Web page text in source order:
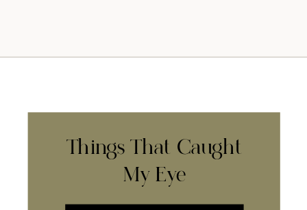
Things That Caught
My Eye